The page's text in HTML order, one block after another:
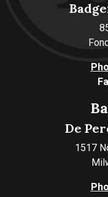
De
1517